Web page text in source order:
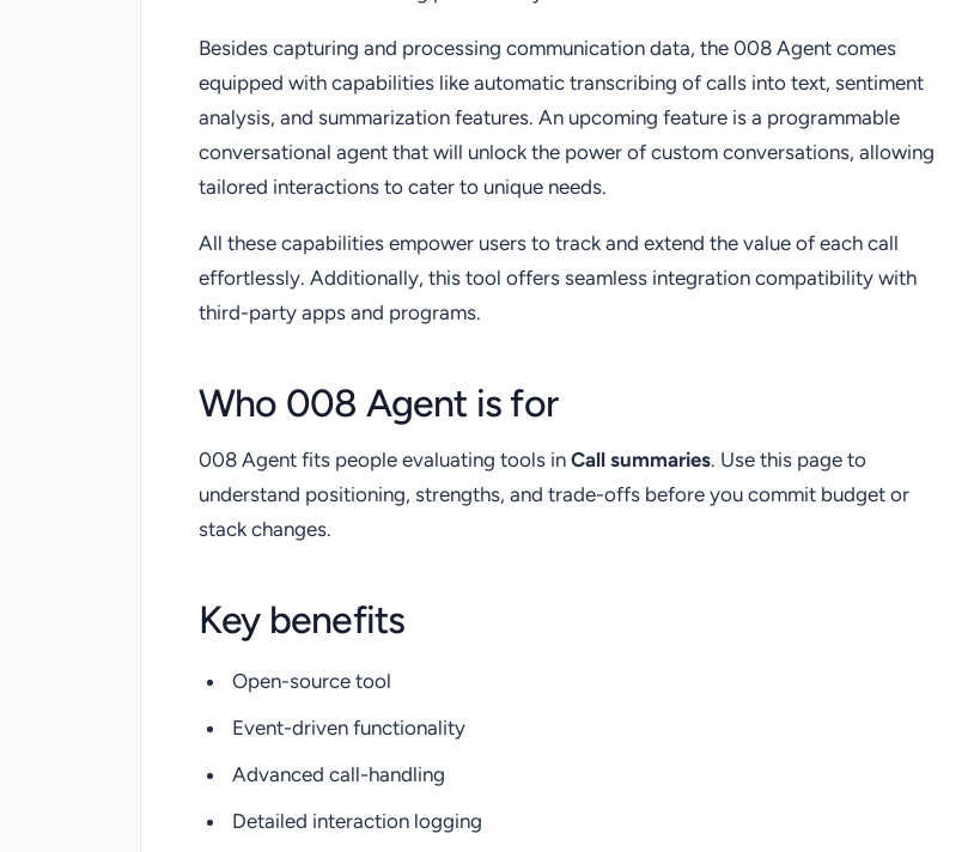
Besides capturing and processing communication data, the 008 Agent comes
equipped with capabilities like automatic transcribing of calls into text, sentiment
analysis, and summarization features. An upcoming feature is a programmable
conversational agent that will unlock the power of custom conversations, allowing
tailored interactions to cater to unique needs.
All these capabilities empower users to track and extend the value of each call
effortlessly. Additionally, this tool offers seamless integration compatibility with
third-party apps and programs.
Who 008 Agent is for
008 Agent fits people evaluating tools in Call summaries. Use this page to
understand positioning, strengths, and trade-offs before you commit budget or
stack changes.
Key benefits
Open-source tool
Event-driven functionality
Advanced call-handling
Detailed interaction logging